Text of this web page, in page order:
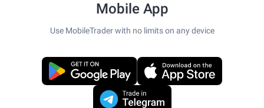
Mobile App
Use MobileTrader with no limits on any device